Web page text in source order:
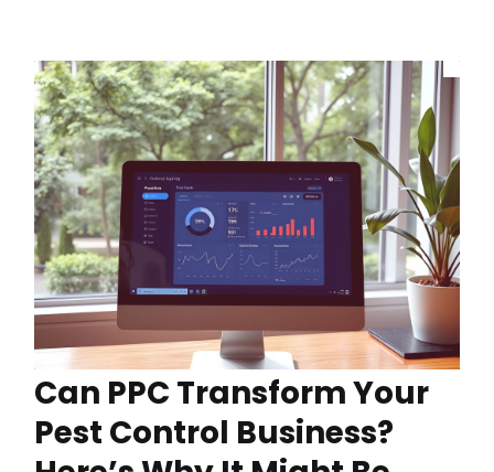
Can PPC Transform Your
Pest Control Business?